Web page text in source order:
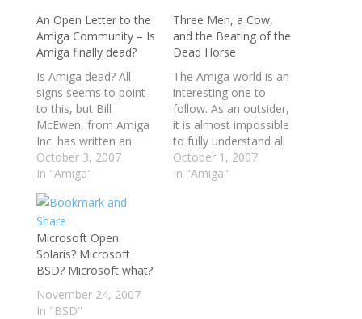
An Open Letter to the
Amiga Community – Is
Amiga finally dead?
Is Amiga dead? All
signs seems to point
to this, but Bill
McEwen, from Amiga
Inc. has written an
open letter explaining
the current situation of
the Amiga platform.
You have to be
confident and trust
them, he says. Their
"path of quietness"
has a motivation. I did
for years,…
October 3, 2007
In "Amiga"
Three Men, a Cow,
and the Beating of the
Dead Horse
The Amiga world is an
interesting one to
follow. As an outsider,
it is almost impossible
to fully understand all
the processes at work
over there. The
October 1, 2007
In "Amiga"
Microsoft Open
Solaris? Microsoft
BSD? Microsoft what?
November 24, 2007
In "BSD"